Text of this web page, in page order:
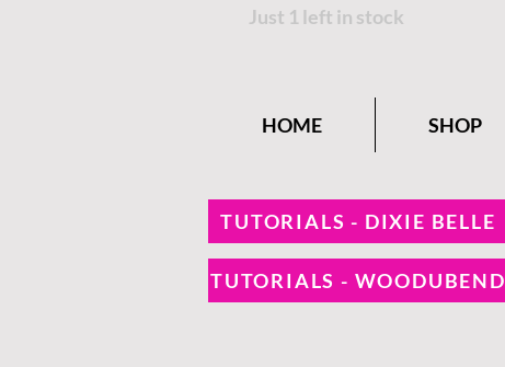
Just 1 left in stock
HOME SHOP
TUTORIALS - DIXIE BELLE
TUTORIALS - WOODUBEND